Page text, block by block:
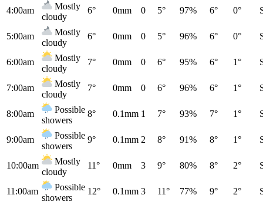
4:00am
Mostly
cloudy
6° 0mm 0 5° 97% 6° 0°
5:00am
Mostly
cloudy
6° 0mm 0 5° 96% 6° 0°
6:00am
Mostly
cloudy
7° 0mm 0 6° 95% 6° 1°
7:00am
Mostly
cloudy
7° 0mm 0 6° 96% 6° 1°
8:00am
Possible
showers
8° 0.1mm 1 7° 93% 7° 1°
9:00am
Possible
showers
9° 0.1mm 2 8° 91% 8° 1°
10:00am
Mostly
cloudy
11° 0mm 3 9° 80% 8° 2°
11:00am
Possible
showers
12° 0.1mm 3 11° 77% 9° 2°